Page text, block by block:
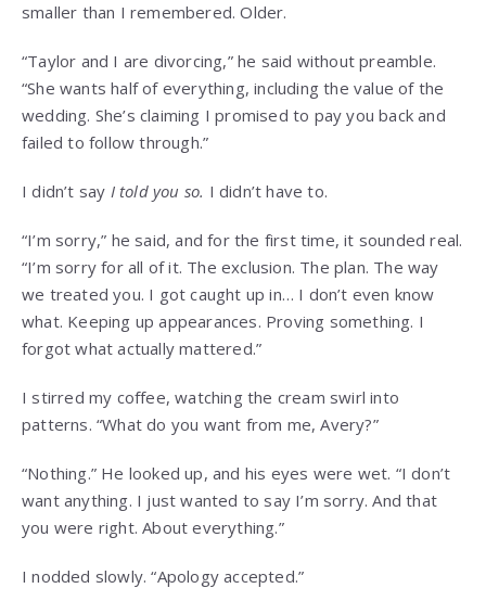
smaller than I remembered. Older.
“Taylor and I are divorcing,” he said without preamble.
“She wants half of everything, including the value of the
wedding. She’s claiming I promised to pay you back and
failed to follow through.”
I didn’t say I told you so. I didn’t have to.
“I’m sorry,” he said, and for the first time, it sounded real.
“I’m sorry for all of it. The exclusion. The plan. The way
we treated you. I got caught up in… I don’t even know
what. Keeping up appearances. Proving something. I
forgot what actually mattered.”
I stirred my coffee, watching the cream swirl into
patterns. “What do you want from me, Avery?”
“Nothing.” He looked up, and his eyes were wet. “I don’t
want anything. I just wanted to say I’m sorry. And that
you were right. About everything.”
I nodded slowly. “Apology accepted.”